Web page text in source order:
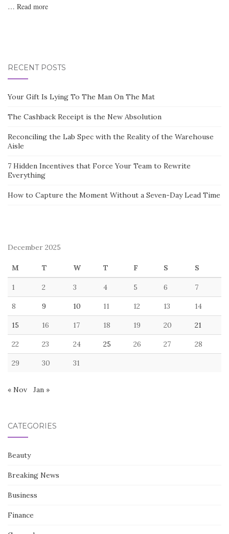
… Read more
RECENT POSTS
Your Gift Is Lying To The Man On The Mat
The Cashback Receipt is the New Absolution
Reconciling the Lab Spec with the Reality of the Warehouse
Aisle
7 Hidden Incentives that Force Your Team to Rewrite
Everything
How to Capture the Moment Without a Seven-Day Lead Time
December 2025
M T W T F S S
1 2 3 4 5 6 7
8 9 10 11 12 13 14
15 16 17 18 19 20 21
22 23 24 25 26 27 28
29 30 31
« Nov Jan »
CATEGORIES
Beauty
Breaking News
Business
Finance